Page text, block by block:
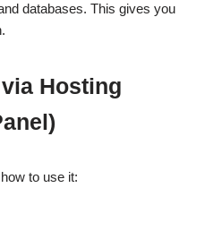
databases. This gives you
Hosting
to use it: